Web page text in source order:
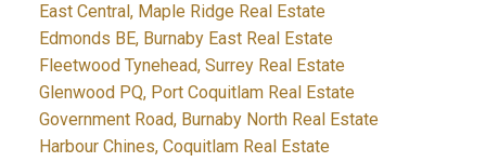
East Central, Maple Ridge Real Estate
Edmonds BE, Burnaby East Real Estate
Fleetwood Tynehead, Surrey Real Estate
Glenwood PQ, Port Coquitlam Real Estate
Government Road, Burnaby North Real Estate
Harbour Chines, Coquitlam Real Estate